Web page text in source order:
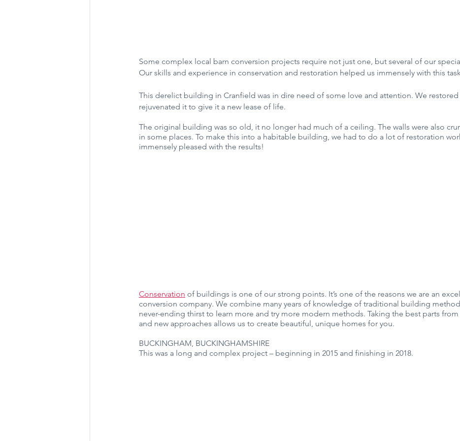
Some complex local barn conversion projects require not just one, but several of our
Our skills and experience in conservation and restoration helped us immensely with this
This derelict building in Cranfield was in dire need of some love and attention. We restored
rejuvenated it to give it a new lease of life.
The original building was so old, it no longer had much of a ceiling. The walls were also
in some places. To make this into a habitable building, we had to do a lot of restoration
immensely pleased with the results!
Conservation of buildings is one of our strong points. It’s one of the reasons we are an
conversion company. We combine many years of knowledge of traditional building
never-ending thirst to learn more and try more modern methods. Taking the best parts
and new approaches allows us to create beautiful, unique homes for you.
BUCKINGHAM, BUCKINGHAMSHIRE
This was a long and complex project – beginning in 2015 and finishing in 2018.